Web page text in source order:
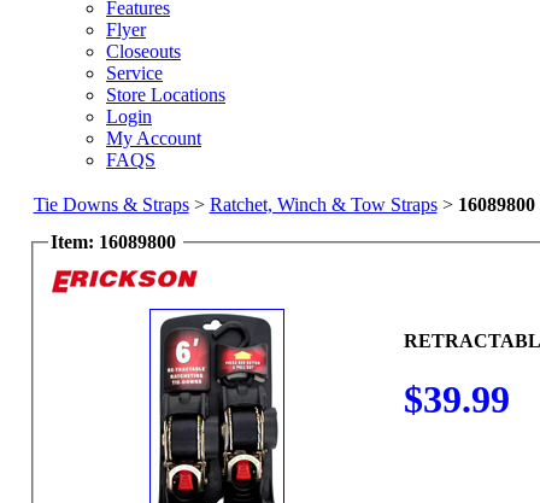
Features
Flyer
Closeouts
Service
Store Locations
Login
My Account
FAQS
Tie Downs & Straps> Ratchet, Winch & Tow Straps> 16089800
Item: 16089800
$39.99